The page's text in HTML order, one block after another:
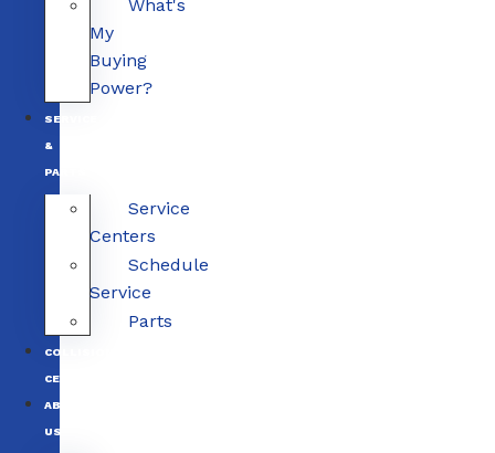
What's
My
Buying
Power?
SERVICE
&
PARTS
Service
Centers
Schedule
Service
Parts
COLLISION
CENTERS
ABOUT
US